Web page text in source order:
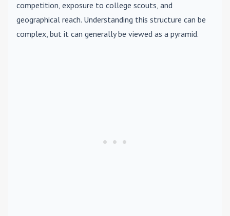
competition, exposure to college scouts, and
geographical reach. Understanding this structure can be
complex, but it can generally be viewed as a pyramid.